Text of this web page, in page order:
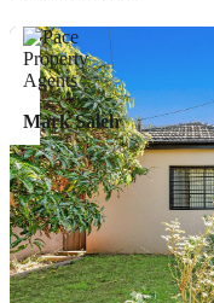
Mark Saleh